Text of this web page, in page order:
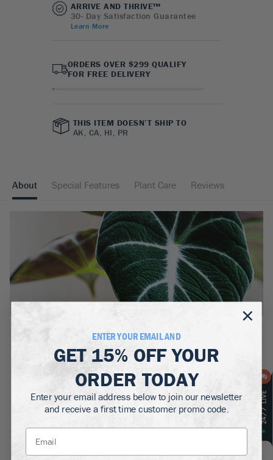
ARRIVE AND THRIVE™
30- Day Satisfaction Guarantee
Learn More
ORDERS OVER $299 QUALIFY
FOR FREE DELIVERY
THIS ITEM DOESN’T SHIP TO
AK, CA, HI, PR
About Special Features Plant Care Reviews
BOTANICAL NAME:
GROWS WELL IN:
Grows anywhere indoors
ENTER YOUR EMAIL AND
GET 15% OFFYOUR
ORDER TODAY
Enter your email address below to join our newsletter
and receive a first time customer promo code.